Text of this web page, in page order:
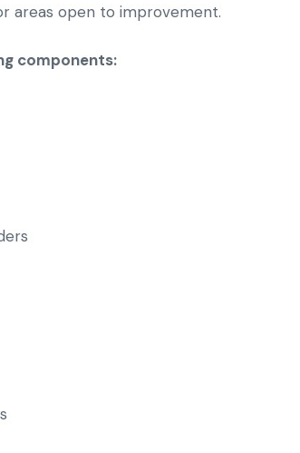
areas open to improvement.
components: